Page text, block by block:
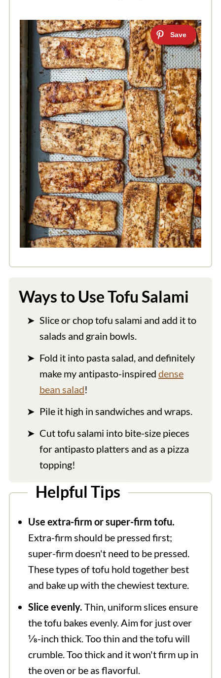
Ways to Use Tofu Salami
Slice or chop tofu salami and add it to
salads and grain bowls.
Fold it into pasta salad, and definitely
make my antipasto-inspired dense
bean salad!
Pile it high in sandwiches and wraps.
Cut tofu salami into bite-size pieces
for antipasto platters and as a pizza
topping!
Helpful Tips
Use extra-firm or super-firm tofu.
Extra-firm should be pressed first;
super-firm doesn't need to be pressed.
These types of tofu hold together best
and bake up with the chewiest texture.
Slice evenly. Thin, uniform slices ensure
the tofu bakes evenly. Aim for just over
⅛-inch thick. Too thin and the tofu will
crumble. Too thick and it won't firm up in
the oven or be as flavorful.